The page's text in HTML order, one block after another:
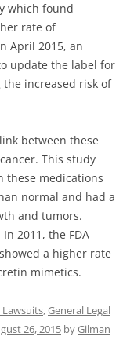
which found
rate of
April 2015, an
update the label for
increased risk of
between these
This study
these medications
normal and had a
and tumors.
2011, the FDA
a higher rate
mimetics.
,General Legal
26, 2015 byGilman